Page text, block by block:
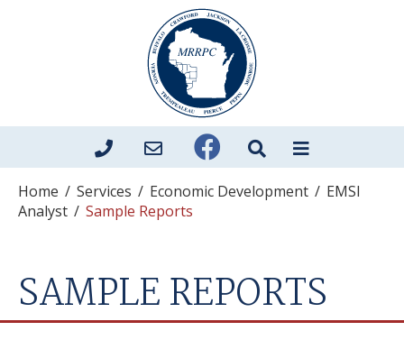
Home / Services / Economic Development / EMSI
Analyst / Sample Reports
SAMPLE REPORTS